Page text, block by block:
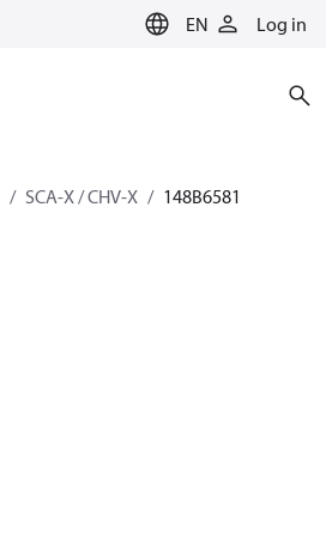
EN Log in
SCA-X / CHV-X 148B6581